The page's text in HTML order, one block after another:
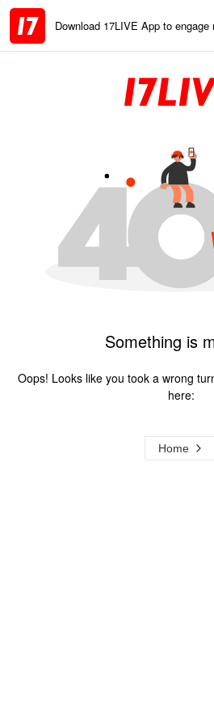
Download 17LIVE App to engage
Something is
Oops! Looks like you took a wrong
here:
Home